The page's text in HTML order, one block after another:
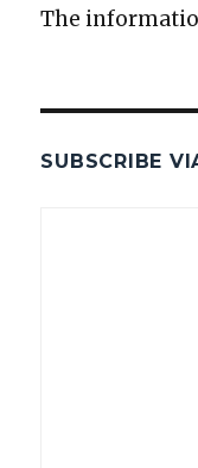
The
SUBSCRIBE